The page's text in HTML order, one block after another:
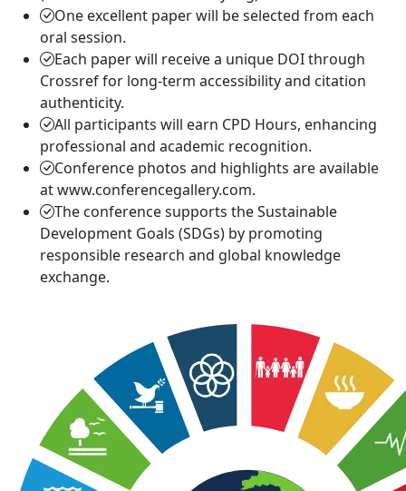
One excellent paper will be selected from each
oral session.
Each paper will receive a unique DOI through
Crossref for long-term accessibility and citation
authenticity.
All participants will earn CPD Hours, enhancing
professional and academic recognition.
Conference photos and highlights are available
at www.conferencegallery.com.
The conference supports the Sustainable
Development Goals (SDGs) by promoting
responsible research and global knowledge
exchange.